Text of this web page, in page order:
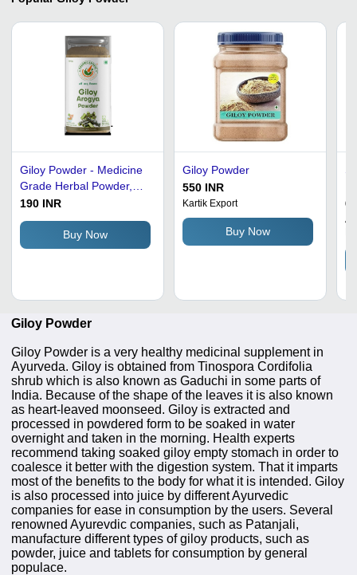
Giloy Powder - Medicine
Grade Herbal Powder,
Antimicrobial, Anti-
190 INR
Buy Now
Giloy Powder
550 INR
Kartik Export
Buy Now
Giloy Powder
Giloy Powder is a very healthy medicinal supplement in
Ayurveda. Giloy is obtained from Tinospora Cordifolia
shrub which is also known as Gaduchi in some parts of
India. Because of the shape of the leaves it is also known
as heart-leaved moonseed. Giloy is extracted and
processed in powdered form to be soaked in water
overnight and taken in the morning. Health experts
recommend taking soaked giloy empty stomach in order to
coalesce it better with the digestion system. That it imparts
most of the benefits to the body for what it is intended. Giloy
is also processed into juice by different Ayurvedic
companies for ease in consumption by the users. Several
renowned Ayurevdic companies, such as Patanjali,
manufacture different types of giloy products, such as
powder, juice and tablets for consumption by general
populace.